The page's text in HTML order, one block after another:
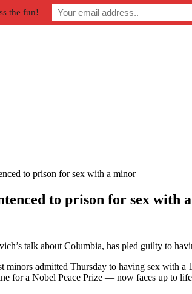
to prison for sex with a minor
to prison for sex with
talk about Columbia, has pled guilty to
admitted Thursday to having sex with a
for a Nobel Peace Prize — now faces up to
the fun!